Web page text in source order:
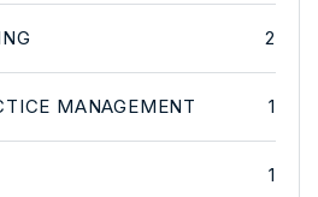
2
MANAGEMENT 1
1